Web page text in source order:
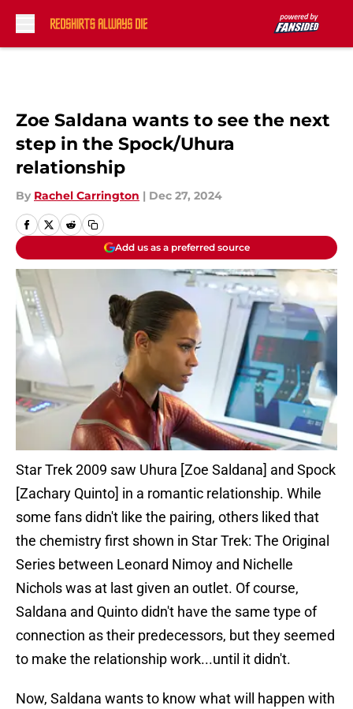
Zoe Saldana wants to see the next
step in the Spock/Uhura
relationship
By Rachel Carrington | Dec 27, 2024
Add us as a preferred source
Star Trek 2009 saw Uhura [Zoe Saldana] and Spock
[Zachary Quinto] in a romantic relationship. While
some fans didn't like the pairing, others liked that
the chemistry first shown in Star Trek: The Original
Series between Leonard Nimoy and Nichelle
Nichols was at last given an outlet. Of course,
Saldana and Quinto didn't have the same type of
connection as their predecessors, but they seemed
to make the relationship work...until it didn't.
Now, Saldana wants to know what will happen with